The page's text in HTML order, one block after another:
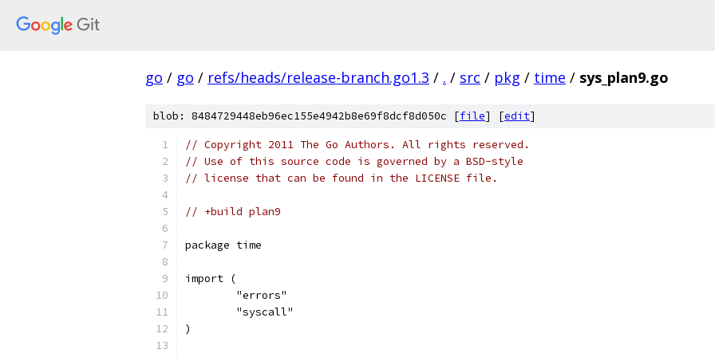
go / go / refs/heads/release-branch.go1.3 / . / src / pkg / time / sys_plan9.go
blob: 8484729448eb96ec155e4942b8e69f8dcf8d050c [file] [edit]
// Copyright 2011 The Go Authors. All rights reserved.
// Use of this source code is governed by a BSD-style
// license that can be found in the LICENSE file.
// +build plan9
package time
import (
	"errors"
	"syscall"
)